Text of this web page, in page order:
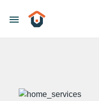
menu